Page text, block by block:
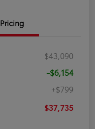
Pricing
$43,090
-$6,154
+$799
$37,735